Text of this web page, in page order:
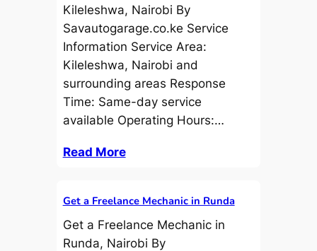
Kileleshwa, Nairobi By
Savautogarage.co.ke Service
Information Service Area:
Kileleshwa, Nairobi and
surrounding areas Response
Time: Same-day service
available Operating Hours:…
Read More
Get a Freelance Mechanic in Runda
Get a Freelance Mechanic in
Runda, Nairobi By